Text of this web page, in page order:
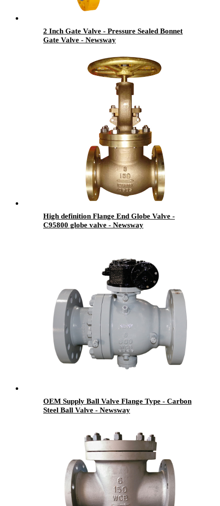
2 Inch Gate Valve - Pressure Sealed Bonnet
Gate Valve - Newsway
High definition Flange End Globe Valve -
C95800 globe valve - Newsway
OEM Supply Ball Valve Flange Type - Carbon
Steel Ball Valve - Newsway